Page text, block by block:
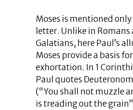
Moses is mentioned
letter. Unlike in Romans
Galatians, here Paul’s
Moses provide a basis for
exhortation. In 1
Paul quotes
(“You shall not muzzle
is treading out the